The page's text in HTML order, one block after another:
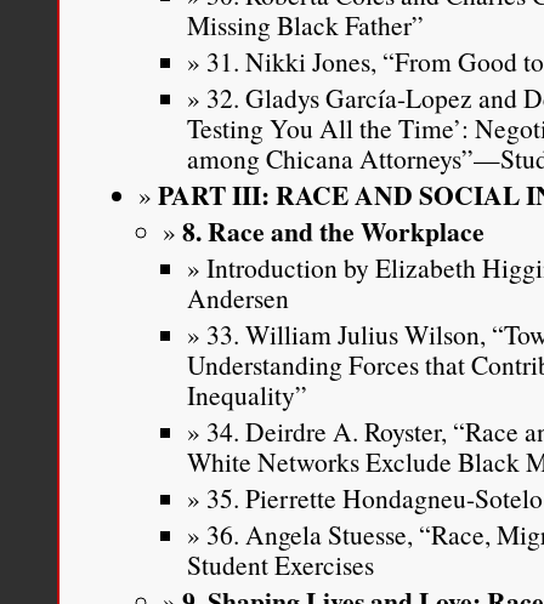
Missing Black Father”
31. Nikki Jones, “From Good
32. Gladys García-Lopez and
Testing You All the Time’:
among Chicana
PART III: RACE AND SOCIAL
8. Race and the Workplace
Introduction by Elizabeth
Andersen
33. William Julius Wilson,
Understanding Forces that
Inequality”
34. Deirdre A. Royster, “Race
White Networks Exclude Black
35. Pierrette Hondagneu-
36. Angela Stuesse, “Race,
Student Exercises